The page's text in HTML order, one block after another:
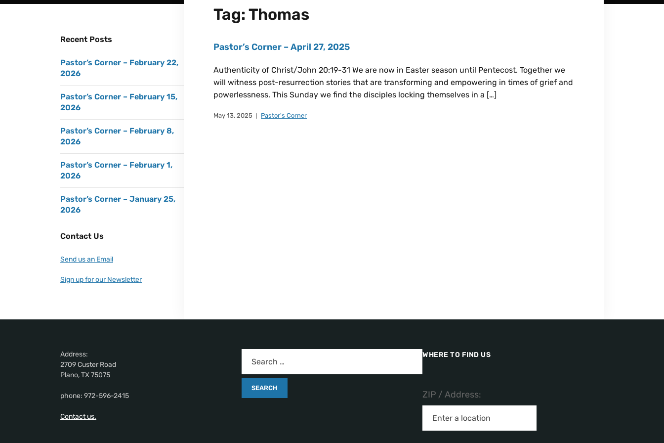
Tag:Thomas
Pastor’s Corner – April 27, 2025
Authenticity of Christ/John 20:19-31 We are now in Easter season until Pentecost. Together we
will witness post-resurrection stories that are transforming and empowering in times of grief and
powerlessness. This Sunday we find the disciples locking themselves in a […]
May 13, 2025 Pastor's Corner
Recent Posts
Pastor’s Corner – February 22,
2026
Pastor’s Corner – February 15,
2026
Pastor’s Corner – February 8,
2026
Pastor’s Corner – February 1,
2026
Pastor’s Corner – January 25,
2026
Contact Us
Send us an Email
Sign up for our Newsletter
Address:
2709 Custer Road
Plano, TX 75075
phone: 972-596-2415
Contact us.
WHERE TO FIND US
ZIP / Address: